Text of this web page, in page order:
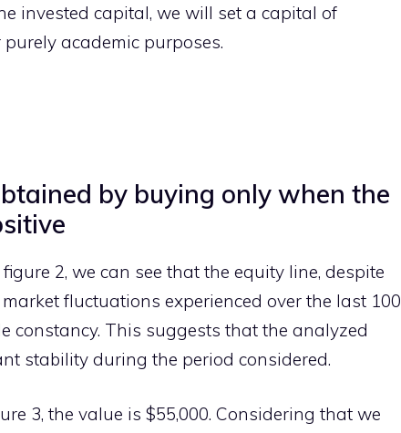
invested capital, we will set a capital of
academic purposes.
by buying only when the
2, we can see that the equity line, despite
fluctuations experienced over the last 100
constancy. This suggests that the analyzed
stability during the period considered.
3, the value is $55,000. Considering that we